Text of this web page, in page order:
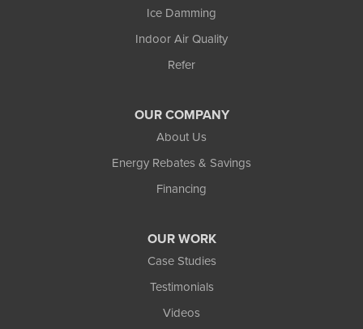
Ice Damming
Indoor Air Quality
Refer
OUR COMPANY
About Us
Energy Rebates & Savings
Financing
OUR WORK
Case Studies
Testimonials
Videos